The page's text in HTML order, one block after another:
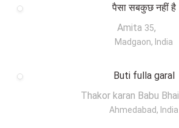
पैसा सबकुछ नहीं है
Amita 35,
Madgaon, India
Buti fulla garal
Thakor karan Babu Bhai
Ahmedabad, India